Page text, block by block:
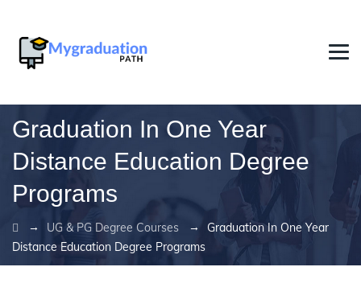
Graduation In One Year
Distance Education Degree
Programs
→ UG & PG Degree Courses →
Graduation In One Year
Distance Education Degree Programs